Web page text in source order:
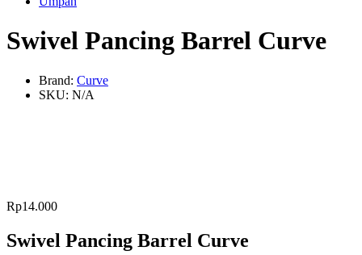
Swivel Pancing Barrel Curve
Brand: Curve
SKU: N/A
Rp14.000
Swivel Pancing Barrel Curve